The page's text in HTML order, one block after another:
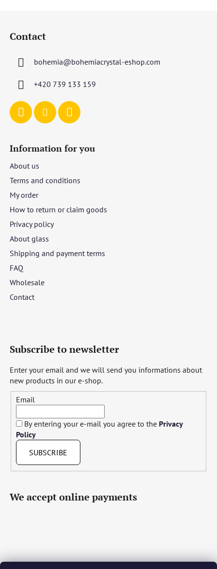
Contact
bohemia@bohemiacrystal-eshop.com
+420 739 133 159
Information for you
About us
Terms and conditions
My order
How to return or claim goods
Privacy policy
About glass
Shipping and payment terms
FAQ
Wholesale
Contact
Subscribe to newsletter
Enter your email and we will send you informations about
new products in our e-shop.
Email
By entering your e-mail you agree to the Privacy
Policy
SUBSCRIBE
We accept online payments